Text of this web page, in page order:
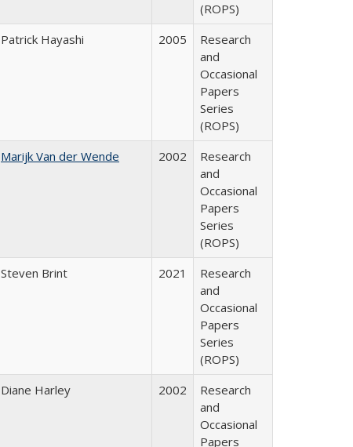
(ROPS)
Patrick Hayashi 2005
Research
and
Occasional
Papers
Series
(ROPS)
Marijk Van der Wende 2002
Research
and
Occasional
Papers
Series
(ROPS)
Steven Brint 2021
Research
and
Occasional
Papers
Series
(ROPS)
Diane Harley 2002
Research
and
Occasional
Papers